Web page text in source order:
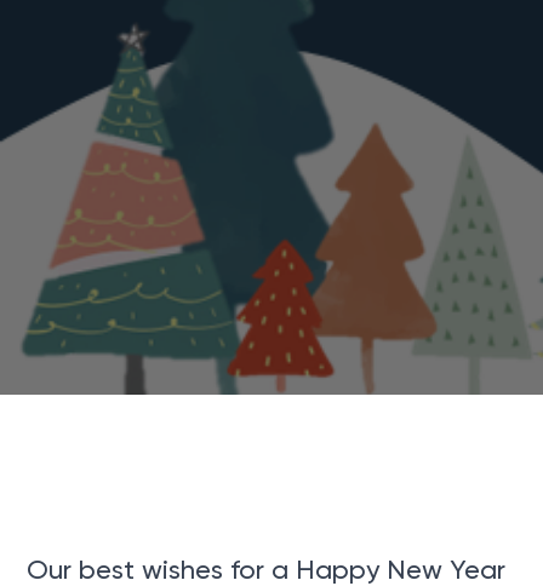
Our best wishes for a Happy New Year